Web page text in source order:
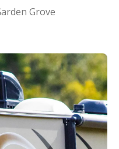
Grove